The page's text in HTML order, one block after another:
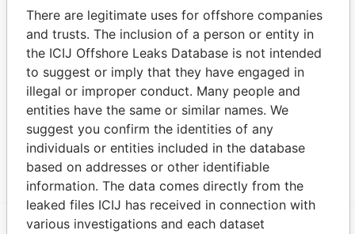
PO Box 166; 4th Floor ; One Circular Road;
Douglas; Isle of Man IM99 3NZ
Paradise
Papers
33-37 Athol Street; IM1 1LB Douglas; Isle of Man
Paradise
Papers
Other (1)
Data From
Niki Shipping Company SA - Switzerland
Paradise Papers
There are legitimate uses for offshore companies
and trusts. The inclusion of a person or entity in
the ICIJ Offshore Leaks Database is not intended
to suggest or imply that they have engaged in
illegal or improper conduct. Many people and
entities have the same or similar names. We
suggest you confirm the identities of any
individuals or entities included in the database
based on addresses or other identifiable
information. The data comes directly from the
leaked files ICIJ has received in connection with
various investigations and each dataset